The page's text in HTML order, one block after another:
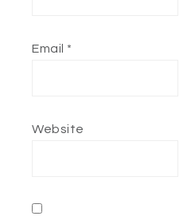
Email *
Website